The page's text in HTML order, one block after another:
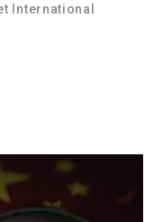
International